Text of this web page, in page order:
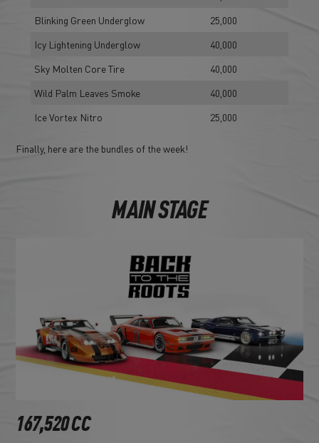
Blinking Green Underglow
25,000
Icy Lightening Underglow
40,000
Sky Molten Core Tire
40,000
Wild Palm Leaves Smoke
40,000
Ice Vortex Nitro
25,000
Finally, here are the bundles of the week!
MAIN STAGE
167,520 CC